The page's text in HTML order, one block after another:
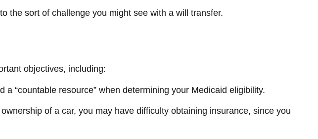
the sort of challenge you might see with a will transfer.
objectives, including:
“countable resource” when determining your Medicaid eligibility.
of a car, you may have difficulty obtaining insurance, since you